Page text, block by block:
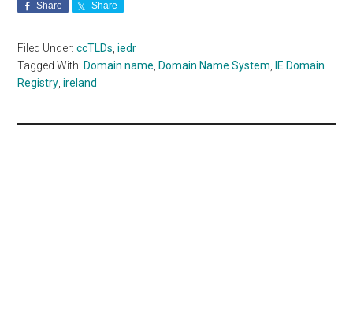
Share Share
Filed Under:ccTLDs ,iedr
Tagged With: Domain name Domain Name System
IE Domain
Registry ,ireland